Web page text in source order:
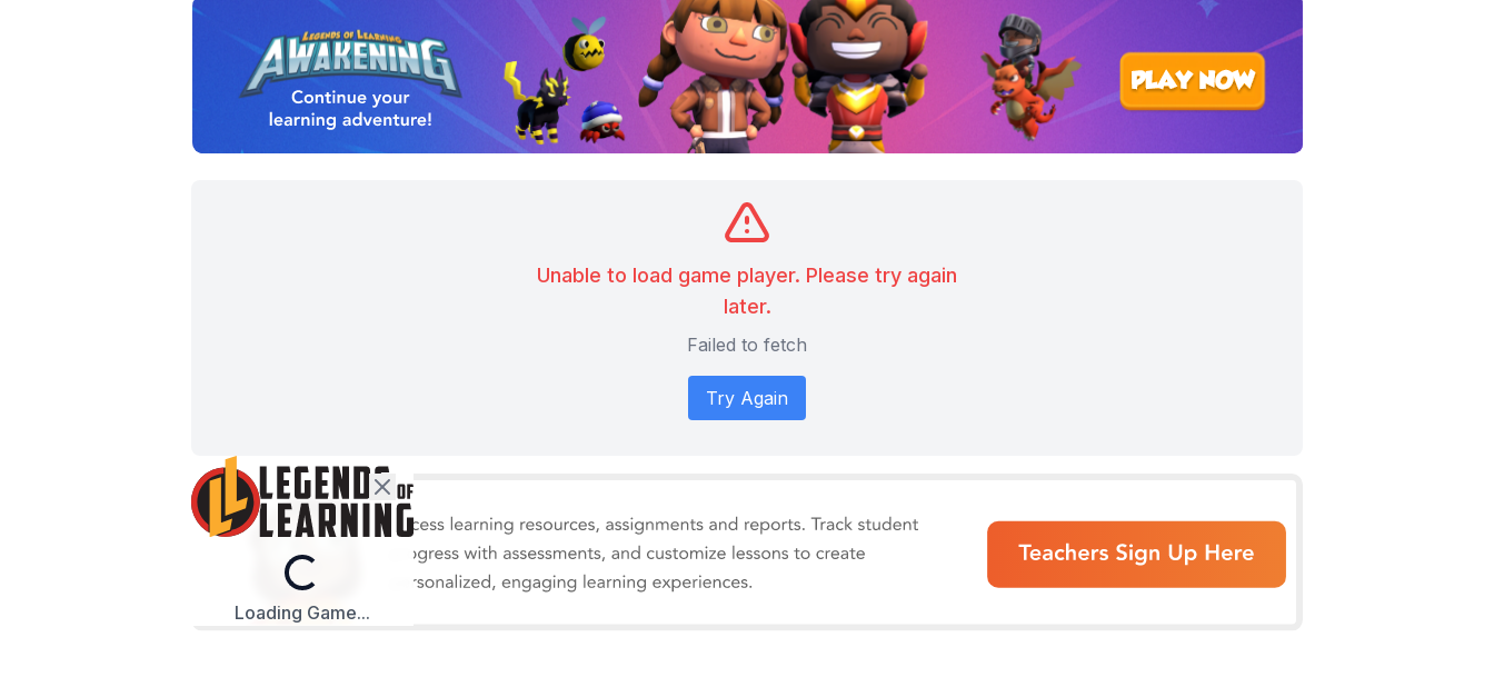
Unable to load game player. Please try again
later.
Failed to fetch
Try Again
Loading...
Loading Game...